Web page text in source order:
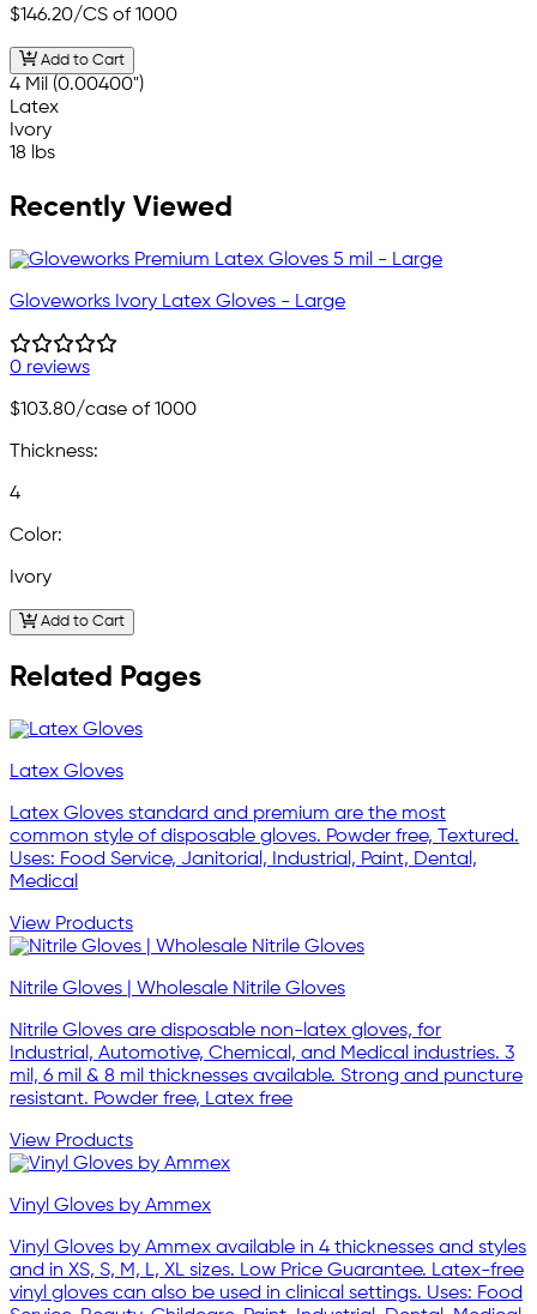
$146.20/CS of 1000
Add to Cart
4 Mil (0.00400")
Latex
Ivory
18 lbs
Recently Viewed
Gloveworks Ivory Latex Gloves - Large
0 reviews
$103.80/case of 1000
Thickness:
4
Color:
Ivory
Add to Cart
Related Pages
Latex Gloves
Latex Gloves standard and premium are the most
common style of disposable gloves. Powder free, Textured.
Uses: Food Service, Janitorial, Industrial, Paint, Dental,
Medical
View Products
Nitrile Gloves | Wholesale Nitrile Gloves
Nitrile Gloves are disposable non-latex gloves, for
Industrial, Automotive, Chemical, and Medical industries. 3
mil, 6 mil & 8 mil thicknesses available. Strong and puncture
resistant. Powder free, Latex free
View Products
Vinyl Gloves by Ammex
Vinyl Gloves by Ammex available in 4 thicknesses and styles
and in XS, S, M, L, XL sizes. Low Price Guarantee. Latex-free
vinyl gloves can also be used in clinical settings. Uses: Food